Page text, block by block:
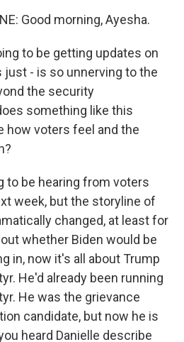
Good morning, Ayesha.
to be getting updates on
- is so unnerving to the
the security
something like this
how voters feel and the
to be hearing from voters
week, but the storyline of
changed, at least for
whether Biden would be
in, now it's all about Trump
He'd already been running
He was the grievance
candidate, but now he is
heard Danielle describe